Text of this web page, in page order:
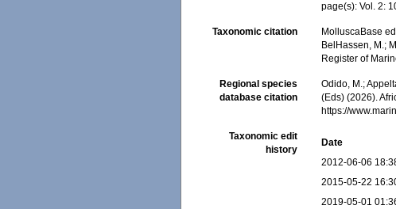
page(s): Vol. 2:
Taxonomic citation MolluscaBase
BelHassen, M.;
Register of
Regional species
database citation
Odido, M.;
(Eds) (2026).
https://
Taxonomic edit
history
Date
2012-06-06
2015-05-22
2019-05-01